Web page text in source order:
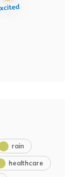
rain
healthcare